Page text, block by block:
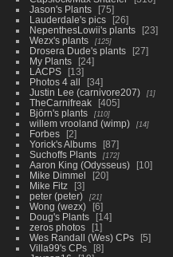
Jason's Plants
75
Lauderdale's pics
26
NepenthesLowii's plants
23
Wezx's plants
125
Drosera Dude's plants
27
My Plants
24
LACPS
13
Photos 4 all
34
Justin Lee (carnivore207)
1
TheCarnifreak
405
Björn's plants
110
willem vrooland (wimp) 14
Forbes
2
Yorick's Albums
87
Suchoffs Plants
172
Aaron King (Odysseus)
10
Mike Dimmel
20
Mike Fitz
3
peter (peter)
21
Wong (wezx)
6
Doug's Plants
14
zeros photos
1
Wes Randall (Wes) CPs
5
Villa99's CPs
8